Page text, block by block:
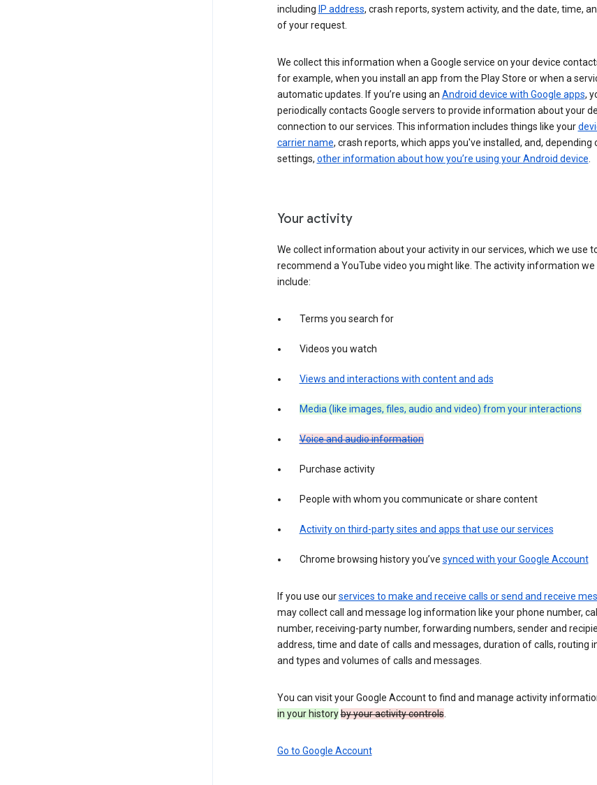
including IP address, crash reports, system activity, and the date, time,
of your request.
We collect this information when a Google service on your device
for example, when you install an app from the Play Store or when a
automatic updates. If you’re using an Android device with Google apps,
periodically contacts Google servers to provide information about your
connection to our services. This information includes things like your
carrier name, crash reports, which apps you've installed, and, depending
settings, other information about how you’re using your Android device.
Your activity
We collect information about your activity in our services, which we use
recommend a YouTube video you might like. The activity information
include:
Terms you search for
Videos you watch
Views and interactions with content and ads
Media (like images, files, audio and video) from your interactions
Voice and audio information
Purchase activity
People with whom you communicate or share content
Activity on third-party sites and apps that use our services
Chrome browsing history you’ve synced with your Google Account
If you use ourservices to make and receive calls or send and receive
may collect call and message log information like your phone number,
number, receiving-party number, forwarding numbers, sender and
address, time and date of calls and messages, duration of calls, routing
and types and volumes of calls and messages.
You can visit your Google Account to find and manage activity
in your historyby your activity controls.
Go to Google Account